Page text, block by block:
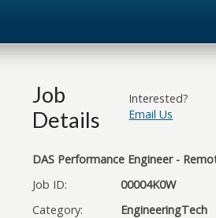
Job
Details
Interested?
Email Us
DAS Performance Engineer -
Job ID:
00004K0W
Category:
EngineeringTech